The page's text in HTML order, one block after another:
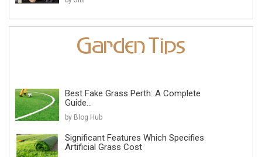
Best Fake Grass Perth: A Complete
Guide...
by Blog Hub
Significant Features Which Specifies
Artificial Grass Cost